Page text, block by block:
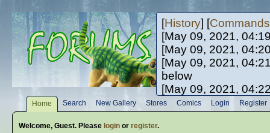
[History] [Commands
[May 09, 2021,
[May 09, 2021,
[May 09, 2021,
below
[May 09, 2021,
[May 10, 2021,
[May 10, 2021,
Home Search New Gallery Stores Comics Login Register
Welcome, Guest. Please loginor register.